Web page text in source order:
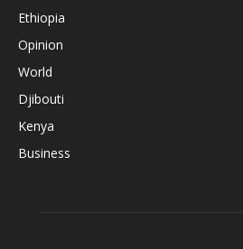
Ethiopia
Opinion
World
Djibouti
Kenya
Business